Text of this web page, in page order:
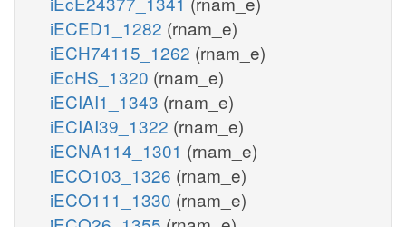
iECED1_1282 (rnam_e)
iECH74115_1262 (rnam_e)
iEcHS_1320 (rnam_e)
iECIAI1_1343 (rnam_e)
iECIAI39_1322 (rnam_e)
iECNA114_1301 (rnam_e)
iECO103_1326 (rnam_e)
iECO111_1330 (rnam_e)